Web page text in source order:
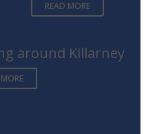
READ MORE
around Killarney